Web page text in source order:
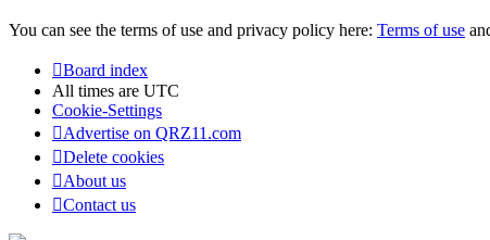
You can see the terms of use and privacy policy here: Terms of use
Board index
All times are UTC
Cookie-Settings
Advertise on QRZ11.com
Delete cookies
About us
Contact us